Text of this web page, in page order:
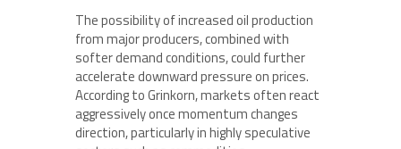
The possibility of increased oil production
from major producers, combined with
softer demand conditions, could further
accelerate downward pressure on prices.
According to Grinkorn, markets often react
aggressively once momentum changes
direction, particularly in highly speculative